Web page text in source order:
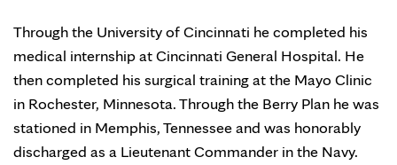
Through the University of Cincinnati he completed his
medical internship at Cincinnati General Hospital. He
then completed his surgical training at the Mayo Clinic
in Rochester, Minnesota. Through the Berry Plan he was
stationed in Memphis, Tennessee and was honorably
discharged as a Lieutenant Commander in the Navy.